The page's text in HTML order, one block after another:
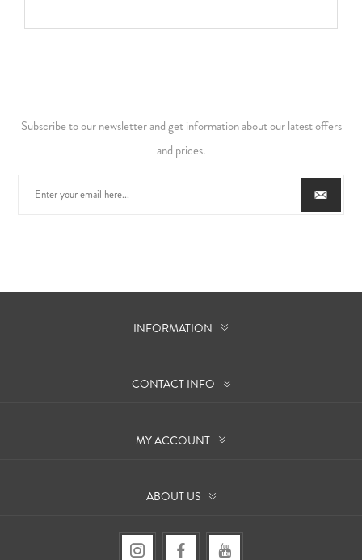
Subscribe to our newsletter and get information about our latest offers
and prices.
INFORMATION
CONTACT INFO
MY ACCOUNT
ABOUT US